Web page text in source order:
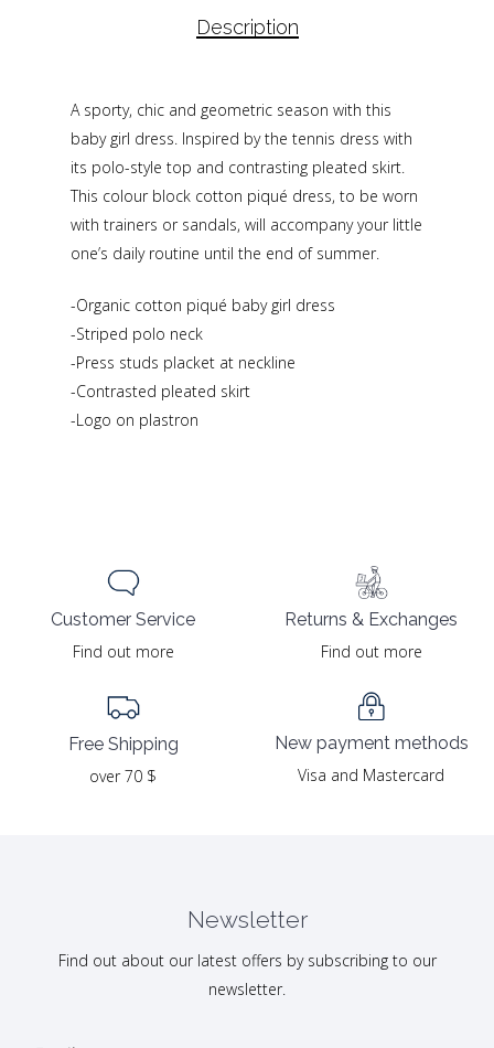
Description
A sporty, chic and geometric season with this
baby girl dress. Inspired by the tennis dress with
its polo-style top and contrasting pleated skirt.
This colour block cotton piqué dress, to be worn
with trainers or sandals, will accompany your little
one’s daily routine until the end of summer.
-Organic cotton piqué baby girl dress
-Striped polo neck
-Press studs placket at neckline
-Contrasted pleated skirt
-Logo on plastron
Customer Service
Find out more
Free Shipping
over 70 $
Returns & Exchanges
Find out more
New payment methods
Visa and Mastercard
Newsletter
Find out about our latest offers by subscribing to our
newsletter.